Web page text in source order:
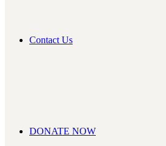
Contact Us
DONATE NOW